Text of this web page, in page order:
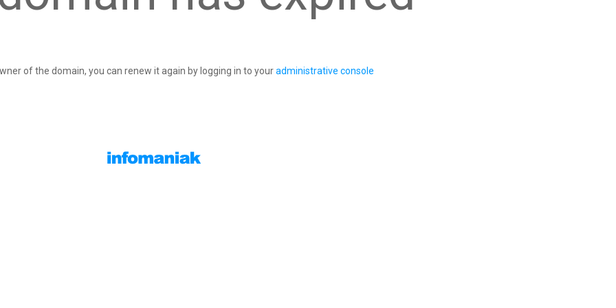
of the domain, you can renew it again by logging in to youradministrative console